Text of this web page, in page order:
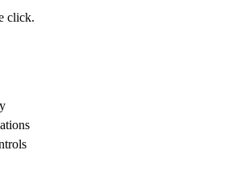
click.